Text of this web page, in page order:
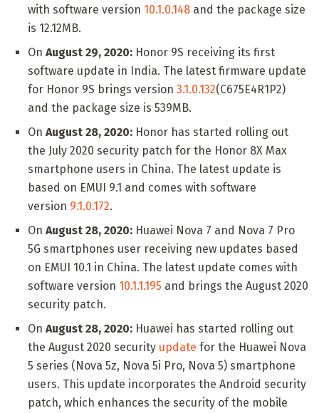
with software version 10.1.0.148 and the package size
is 12.12MB.
On August 29, 2020: Honor 9S receiving its first
software update in India. The latest firmware update
for Honor 9S brings version 3.1.0.132(C675E4R1P2)
and the package size is 539MB.
On August 28, 2020: Honor has started rolling out
the July 2020 security patch for the Honor 8X Max
smartphone users in China. The latest update is
based on EMUI 9.1 and comes with software
version 9.1.0.172.
On August 28, 2020: Huawei Nova 7 and Nova 7 Pro
5G smartphones user receiving new updates based
on EMUI 10.1 in China. The latest update comes with
software version 10.1.1.195 and brings the August 2020
security patch.
On August 28, 2020: Huawei has started rolling out
the August 2020 security update for the Huawei Nova
5 series (Nova 5z, Nova 5i Pro, Nova 5) smartphone
users. This update incorporates the Android security
patch, which enhances the security of the mobile